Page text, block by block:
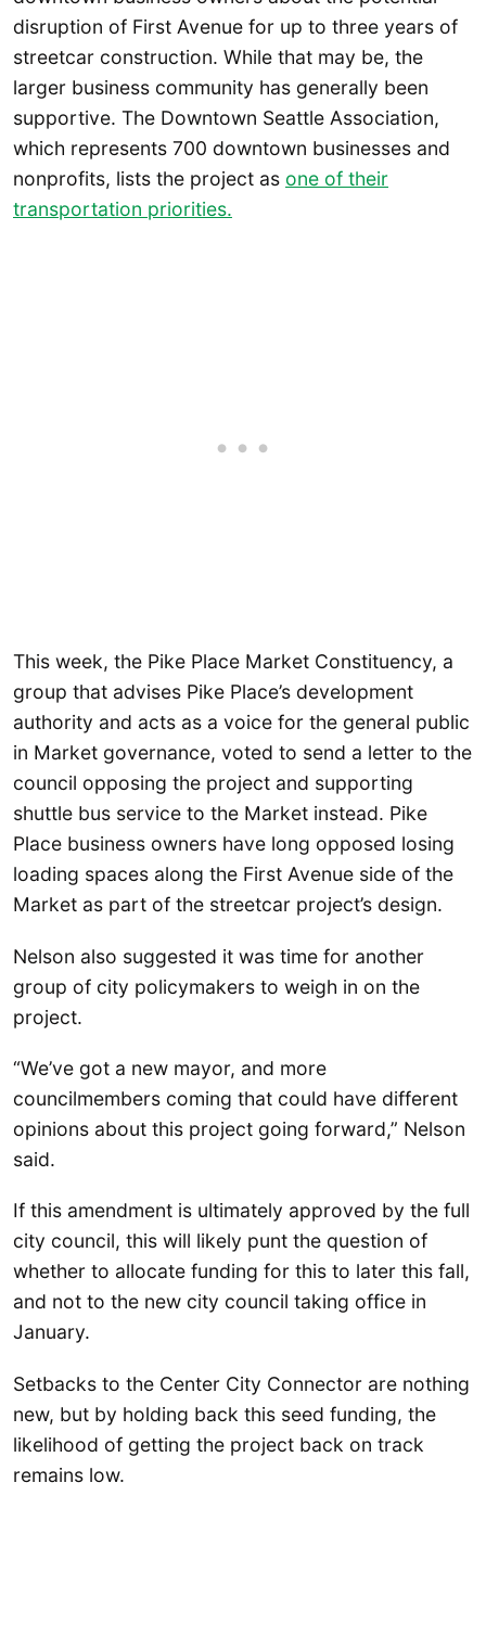
disruption of First Avenue for up to three years of
streetcar construction. While that may be, the
larger business community has generally been
supportive. The Downtown Seattle Association,
which represents 700 downtown businesses and
nonprofits, lists the project as one of their
transportation priorities.
This week, the Pike Place Market Constituency, a
group that advises Pike Place’s development
authority and acts as a voice for the general public
in Market governance, voted to send a letter to the
council opposing the project and supporting
shuttle bus service to the Market instead. Pike
Place business owners have long opposed losing
loading spaces along the First Avenue side of the
Market as part of the streetcar project’s design.
Nelson also suggested it was time for another
group of city policymakers to weigh in on the
project.
“We’ve got a new mayor, and more
councilmembers coming that could have different
opinions about this project going forward,” Nelson
said.
If this amendment is ultimately approved by the full
city council, this will likely punt the question of
whether to allocate funding for this to later this fall,
and not to the new city council taking office in
January.
Setbacks to the Center City Connector are nothing
new, but by holding back this seed funding, the
likelihood of getting the project back on track
remains low.